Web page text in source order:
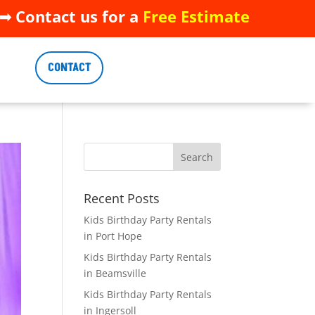
Contact us for a Free Estimate
Contact us for a Free Estimate
CONTACT
CONTACT
Recent Posts
Kids Birthday Party Rentals
in Port Hope
Kids Birthday Party Rentals
in Beamsville
Kids Birthday Party Rentals
in Ingersoll